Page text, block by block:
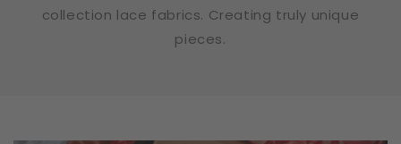
collection lace fabrics. Creating truly unique
pieces.